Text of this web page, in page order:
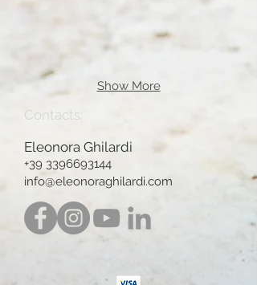
Show More
Contacts:
Eleonora Ghilardi
+39 3396693144
info@eleonoraghilardi.com